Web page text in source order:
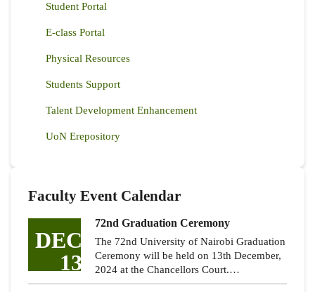
Student Portal
E-class Portal
Physical Resources
Students Support
Talent Development Enhancement
UoN Erepository
Faculty Event Calendar
DEC
13
72nd Graduation Ceremony
The 72nd University of Nairobi Graduation
Ceremony will be held on 13th December,
2024 at the Chancellors Court.…